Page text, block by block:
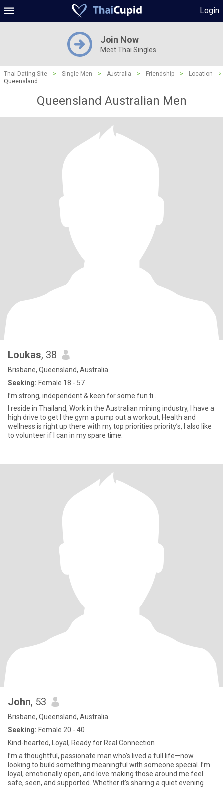
Login
Join Now
Meet Thai Singles
Thai Dating Site > Single Men > Australia > Friendship > Location
>
Queensland
Queensland Australian Men
Loukas, 38
Brisbane, Queensland, Australia
Seeking: Female 18 - 57
I’m strong, independent & keen for some fun ti...
I reside in Thailand, Work in the Australian mining industry, I have a
high drive to get I the gym a pump out a workout, Health and
wellness is right up there with my top priorities priority’s, I also like
to volunteer if I can in my spare time.
John, 53
Brisbane, Queensland, Australia
Seeking: Female 20 - 40
Kind-hearted, Loyal, Ready for Real Connection
I’m a thoughtful, passionate man who’s lived a full life—now
looking to build something meaningful with someone special. I’m
loyal, emotionally open, and love making those around me feel
safe, seen, and supported. Whether it’s sharing a quiet evening